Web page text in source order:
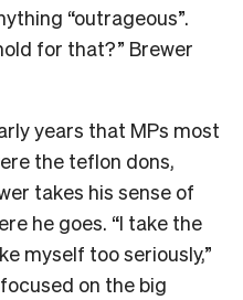
“outrageous”.
for that?” Brewer
years that MPs most
the teflon dons,
takes his sense of
he goes. “I take the
myself too seriously,”
on the big